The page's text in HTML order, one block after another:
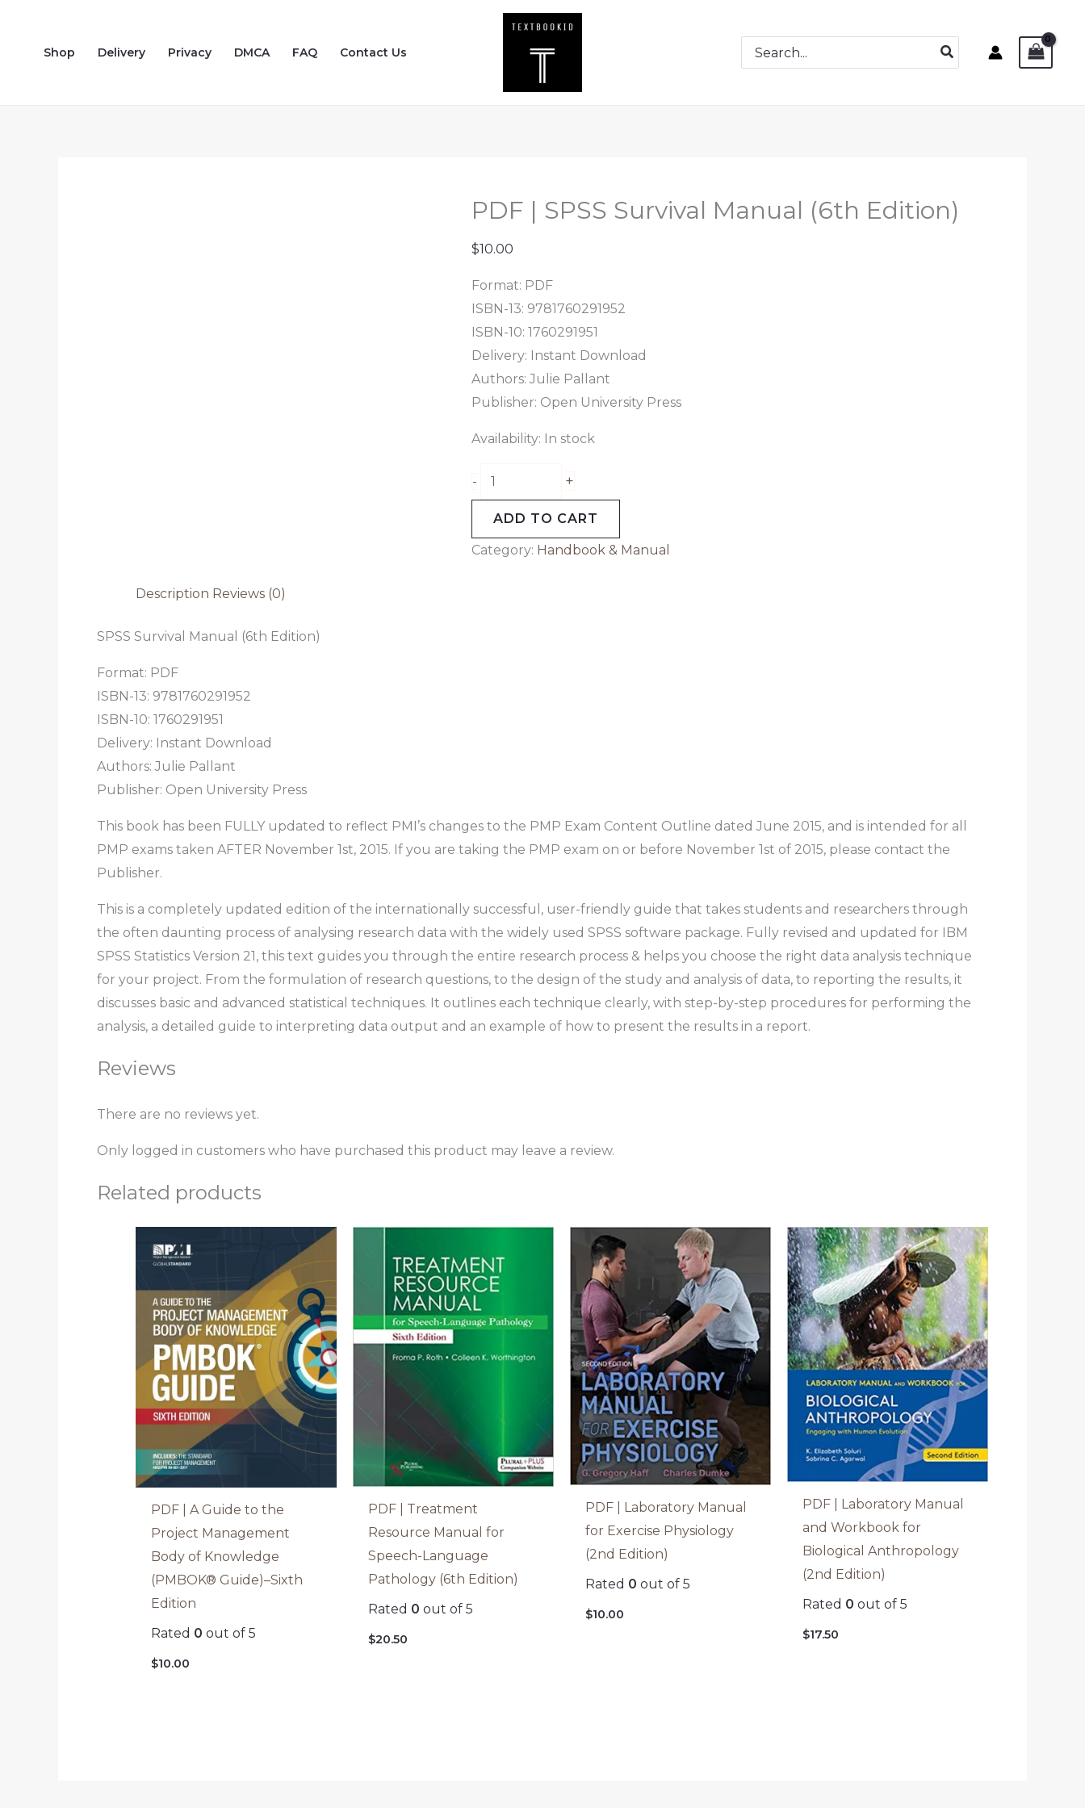
contentShop Delivery Privacy DMCA FAQ Contact Us
Search
for:
PDF | SPSS Survival Manual (6th Edition)
$10.00
Format: PDF
ISBN-13: 9781760291952
ISBN-10: 1760291951
Delivery: Instant Download
Authors: Julie Pallant
Publisher: Open University Press
Availability: In stock
-
PDF
+
ADD TO CART
Category: Handbook & Manual
Description Reviews (0)
SPSS Survival Manual (6th Edition)
Format: PDF
ISBN-13: 9781760291952
ISBN-10: 1760291951
Delivery: Instant Download
Authors: Julie Pallant
Publisher: Open University Press
This book has been FULLY updated to reflect PMI’s changes to the PMP Exam Content Outline dated June 2015, and is intended for all
PMP exams taken AFTER November 1st, 2015. If you are taking the PMP exam on or before November 1st of 2015, please contact the
Publisher.
This is a completely updated edition of the internationally successful, user-friendly guide that takes students and researchers through
the often daunting process of analysing research data with the widely used SPSS software package. Fully revised and updated for IBM
SPSS Statistics Version 21, this text guides you through the entire research process & helps you choose the right data analysis technique
for your project. From the formulation of research questions, to the design of the study and analysis of data, to reporting the results, it
discusses basic and advanced statistical techniques. It outlines each technique clearly, with step-by-step procedures for performing the
analysis, a detailed guide to interpreting data output and an example of how to present the results in a report.
Reviews
There are no reviews yet.
Only logged in customers who have purchased this product may leave a review.
Related products
PDF | A Guide to the
Project Management
Body of Knowledge
(PMBOK® Guide)–Sixth
Edition
Rated 0 out of 5
$10.00
PDF | Treatment
Resource Manual for
Speech-Language
Pathology (6th Edition)
Rated 0 out of 5
$20.50
PDF | Laboratory Manual
for Exercise Physiology
(2nd Edition)
Rated 0 out of 5
$10.00
PDF | Laboratory Manual
and Workbook for
Biological Anthropology
(2nd Edition)
Rated 0 out of 5
$17.50